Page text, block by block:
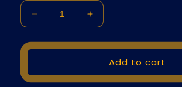
Decrease
quantity
for
Cover
Increase
quantity
for
Cover
Add to cart